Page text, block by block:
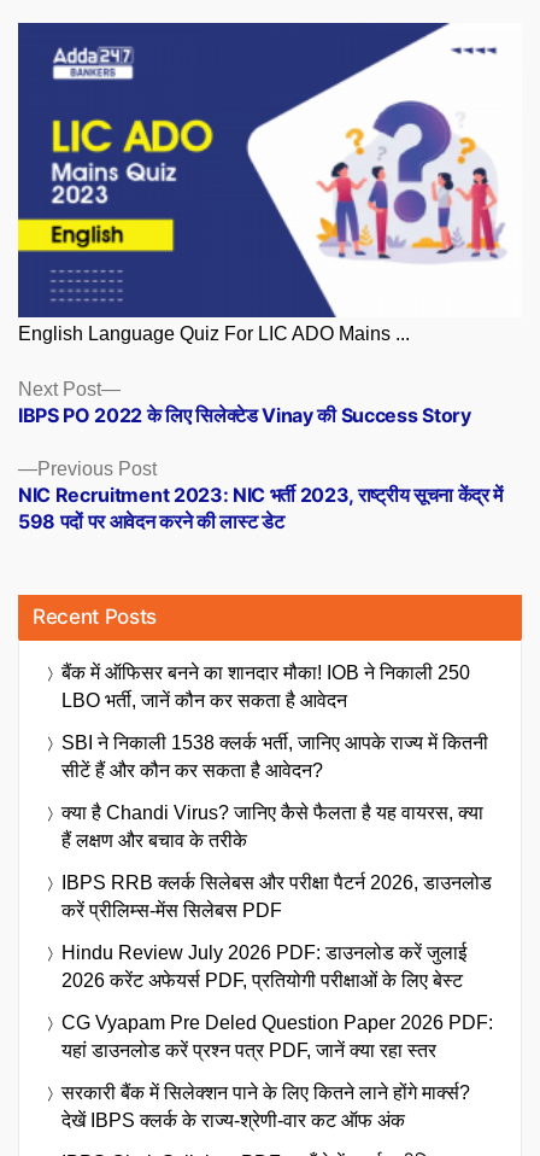
English Language Quiz For LIC ADO Mains ...
Posts
navigation
Previous PostPrevious
post:
NIC Recruitment 2023: NIC भर्ती 2023, राष्ट्रीय सूचना केंद्र में
598 पदों पर आवेदन करने की लास्ट डेट
Next Post
Next
post:
IBPS PO 2022 के लिए सिलेक्टेड Vinay की Success Story
Recent Posts
बैंक में ऑफिसर बनने का शानदार मौका! IOB ने निकाली 250
LBO भर्ती, जानें कौन कर सकता है आवेदन
SBI ने निकाली 1538 क्लर्क भर्ती, जानिए आपके राज्य में कितनी
सीटें हैं और कौन कर सकता है आवेदन?
क्या है Chandi Virus? जानिए कैसे फैलता है यह वायरस, क्या
हैं लक्षण और बचाव के तरीके
IBPS RRB क्लर्क सिलेबस और परीक्षा पैटर्न 2026, डाउनलोड
करें प्रीलिम्स-मेंस सिलेबस PDF
Hindu Review July 2026 PDF: डाउनलोड करें जुलाई
2026 करेंट अफेयर्स PDF, प्रतियोगी परीक्षाओं के लिए बेस्ट
CG Vyapam Pre Deled Question Paper 2026 PDF:
यहां डाउनलोड करें प्रश्न पत्र PDF, जानें क्या रहा स्तर
सरकारी बैंक में सिलेक्शन पाने के लिए कितने लाने होंगे मार्क्स?
देखें IBPS क्लर्क के राज्य-श्रेणी-वार कट ऑफ अंक